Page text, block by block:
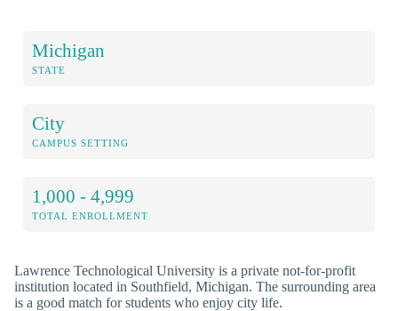
Michigan
STATE
City
CAMPUS SETTING
1,000 - 4,999
TOTAL ENROLLMENT
Lawrence Technological University is a private not-for-profit
institution located in Southfield, Michigan. The surrounding area
is a good match for students who enjoy city life.